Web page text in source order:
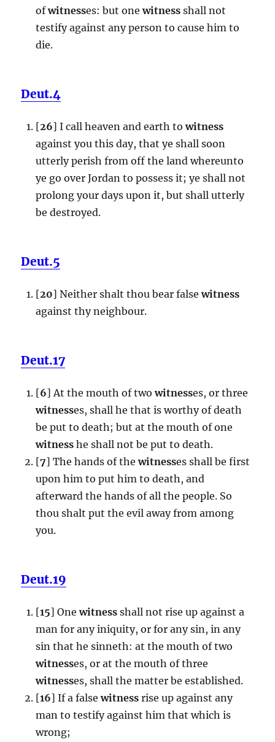
ofwitnesses: but one witness shall not
testify against any person to cause him to
die.
Deut.4
[26] I call heaven and earth to witness
against you this day, that ye shall soon
utterly perish from off the land whereunto
ye go over Jordan to possess it; ye shall not
prolong your days upon it, but shall utterly
be destroyed.
Deut.5
[20] Neither shalt thou bear false witness
against thy neighbour.
Deut.17
[6] At the mouth of two witnesses, or three
witnesses, shall he that is worthy of death
be put to death; but at the mouth of one
witness he shall not be put to death.
[7] The hands of the witnesses shall be first
upon him to put him to death, and
afterward the hands of all the people. So
thou shalt put the evil away from among
you.
Deut.19
[15] One witness shall not rise up against a
man for any iniquity, or for any sin, in any
sin that he sinneth: at the mouth of two
witnesses, or at the mouth of three
witnesses, shall the matter be established.
[16] If a false witness rise up against any
man to testify against him that which is
wrong;